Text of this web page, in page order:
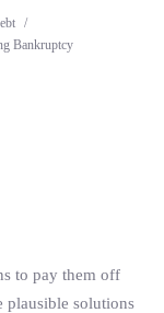
/
Bankruptcy
to pay them off
plausible solutions